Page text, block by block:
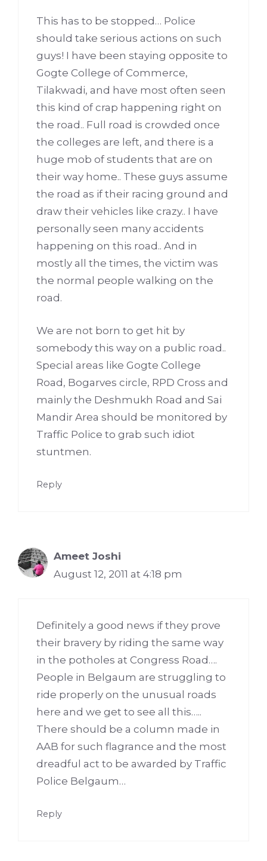
This has to be stopped… Police
should take serious actions on such
guys! I have been staying opposite to
Gogte College of Commerce,
Tilakwadi, and have most often seen
this kind of crap happening right on
the road.. Full road is crowded once
the colleges are left, and there is a
huge mob of students that are on
their way home.. These guys assume
the road as if their racing ground and
draw their vehicles like crazy.. I have
personally seen many accidents
happening on this road.. And in
mostly all the times, the victim was
the normal people walking on the
road.
We are not born to get hit by
somebody this way on a public road..
Special areas like Gogte College
Road, Bogarves circle, RPD Cross and
mainly the Deshmukh Road and Sai
Mandir Area should be monitored by
Traffic Police to grab such idiot
stuntmen.
Reply
Ameet Joshi
August 12, 2011 at 4:18 pm
Definitely a good news if they prove
their bravery by riding the same way
in the potholes at Congress Road….
People in Belgaum are struggling to
ride properly on the unusual roads
here and we get to see all this…..
There should be a column made in
AAB for such flagrance and the most
dreadful act to be awarded by Traffic
Police Belgaum…
Reply